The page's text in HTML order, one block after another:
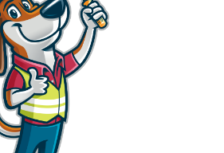
Replacements
Safety Checks
AC Repair
AC Installations
AC Tune-Ups
AC Recharge